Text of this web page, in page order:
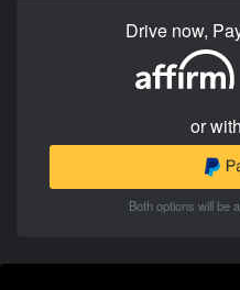
Drive now,
or
Both options will be